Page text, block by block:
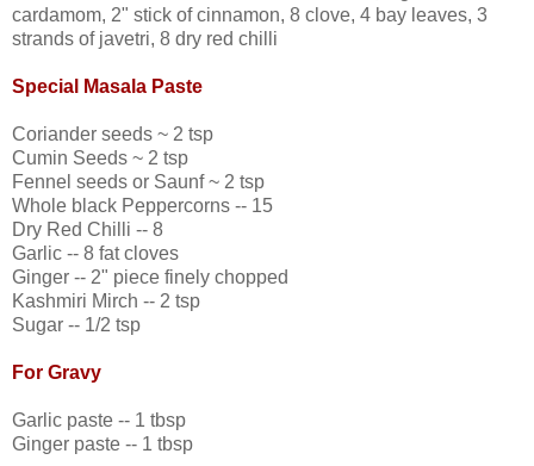
cardamom, 2" stick of cinnamon, 8 clove, 4 bay leaves, 3
strands of javetri, 8 dry red chilli
Special Masala Paste
Coriander seeds ~ 2 tsp
Cumin Seeds ~ 2 tsp
Fennel seeds or Saunf ~ 2 tsp
Whole black Peppercorns -- 15
Dry Red Chilli -- 8
Garlic -- 8 fat cloves
Ginger -- 2" piece finely chopped
Kashmiri Mirch -- 2 tsp
Sugar -- 1/2 tsp
For Gravy
Garlic paste -- 1 tbsp
Ginger paste -- 1 tbsp